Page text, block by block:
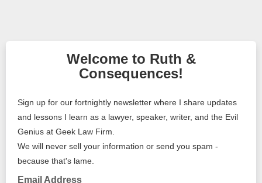
Welcome to Ruth &
Consequences!
Sign up for our fortnightly newsletter where I share updates
and lessons I learn as a lawyer, speaker, writer, and the Evil
Genius at Geek Law Firm.
We will never sell your information or send you spam -
because that's lame.
Email Address